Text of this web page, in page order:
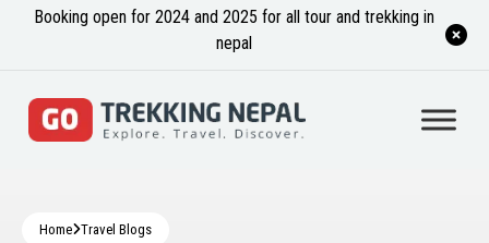
Booking open for 2024 and 2025 for all tour and trekking in
nepal
Home Travel Blogs